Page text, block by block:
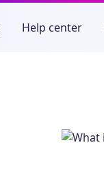
Help center